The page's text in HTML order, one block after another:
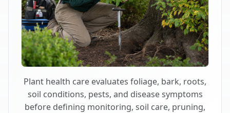
Plant health care evaluates foliage, bark, roots,
soil conditions, pests, and disease symptoms
before defining monitoring, soil care, pruning,